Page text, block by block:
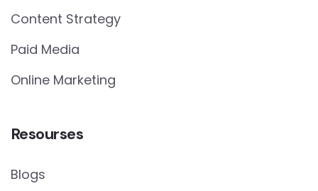
Content Strategy
Paid Media
Online Marketing
Resourses
Blogs